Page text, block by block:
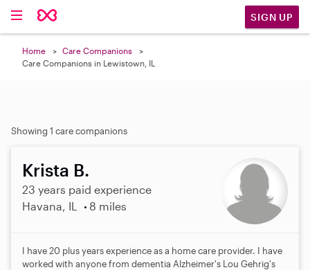
SIGN UP
Home
Care Companions
Care Companions in Lewistown, IL
Showing 1 care companions
Krista B.
23 years paid experience
Havana, IL
8 miles
I have 20 plus years experience as a home care provider. I have
worked with anyone from dementia Alzheimer's Lou Gehrig's